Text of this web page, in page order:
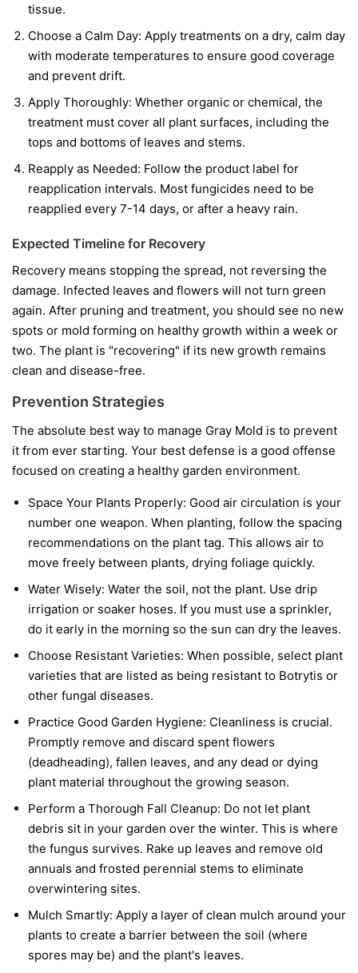
tissue.
Choose a Calm Day: Apply treatments on a dry, calm day
with moderate temperatures to ensure good coverage
and prevent drift.
Apply Thoroughly: Whether organic or chemical, the
treatment must cover all plant surfaces, including the
tops and bottoms of leaves and stems.
Reapply as Needed: Follow the product label for
reapplication intervals. Most fungicides need to be
reapplied every 7-14 days, or after a heavy rain.
Expected Timeline for Recovery
Recovery means stopping the spread, not reversing the
damage. Infected leaves and flowers will not turn green
again. After pruning and treatment, you should see no new
spots or mold forming on healthy growth within a week or
two. The plant is "recovering" if its new growth remains
clean and disease-free.
Prevention Strategies
The absolute best way to manage Gray Mold is to prevent
it from ever starting. Your best defense is a good offense
focused on creating a healthy garden environment.
Space Your Plants Properly: Good air circulation is your
number one weapon. When planting, follow the spacing
recommendations on the plant tag. This allows air to
move freely between plants, drying foliage quickly.
Water Wisely: Water the soil, not the plant. Use drip
irrigation or soaker hoses. If you must use a sprinkler,
do it early in the morning so the sun can dry the leaves.
Choose Resistant Varieties: When possible, select plant
varieties that are listed as being resistant to Botrytis or
other fungal diseases.
Practice Good Garden Hygiene: Cleanliness is crucial.
Promptly remove and discard spent flowers
(deadheading), fallen leaves, and any dead or dying
plant material throughout the growing season.
Perform a Thorough Fall Cleanup: Do not let plant
debris sit in your garden over the winter. This is where
the fungus survives. Rake up leaves and remove old
annuals and frosted perennial stems to eliminate
overwintering sites.
Mulch Smartly: Apply a layer of clean mulch around your
plants to create a barrier between the soil (where
spores may be) and the plant's leaves.